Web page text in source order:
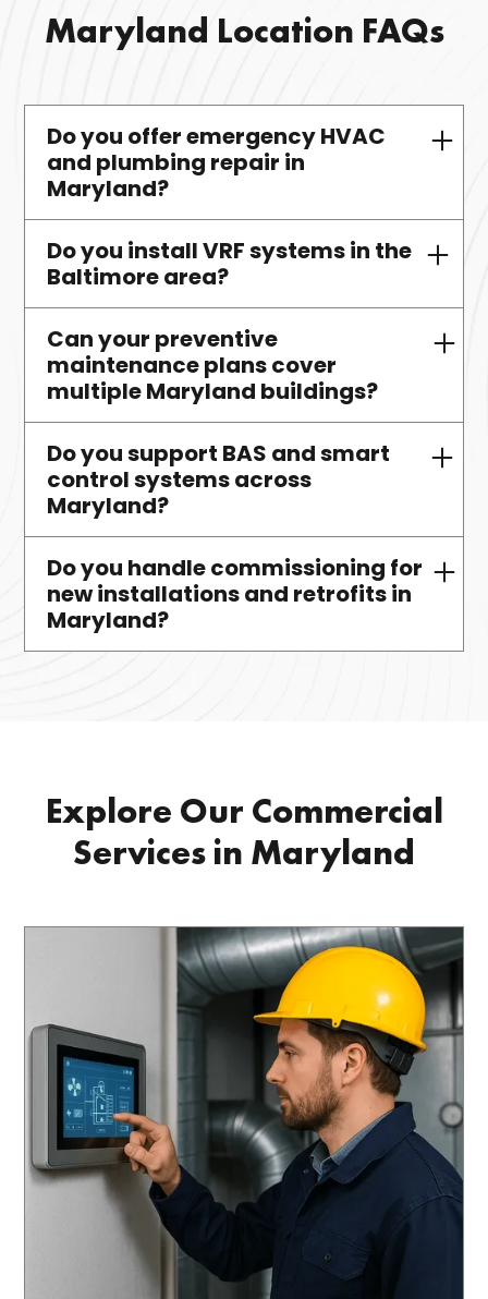
Maryland Location FAQs
Do you offer emergency HVAC
and plumbing repair in
Maryland?
Yes—Maryland clients receive fast,
licensed, 24/7 service.
Do you install VRF systems in the
Baltimore area?
Yes. We design, install, maintain,
and support VRF systems
statewide.
Can your preventive
maintenance plans cover
multiple Maryland buildings?
Absolutely. We create bundled
plans for campuses and multi-site
portfolios.
Do you support BAS and smart
control systems across
Maryland?
Yes. We integrate and service
smart systems using
CoolAutomation, 75F, and other
platforms.
Do you handle commissioning for
new installations and retrofits in
Maryland?
Explore Our Commercial
Services in Maryland